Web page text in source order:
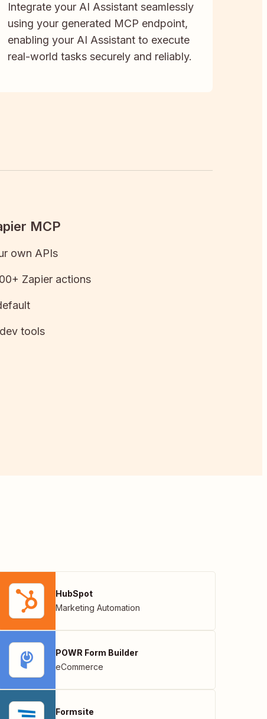
Integrate your AI Assistant seamlessly
using your generated MCP endpoint,
enabling your AI Assistant to execute
real-world tasks securely and reliably.
MCP
own APIs
Zapier actions
tools
HubSpot
Marketing Automation
POWR Form Builder
eCommerce
Formsite